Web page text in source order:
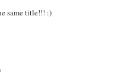
same title!!! :)